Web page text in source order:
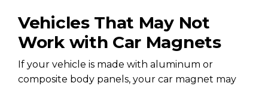
Vehicles That May Not
Work with Car Magnets
If your vehicle is made with aluminum or
composite body panels, your car magnet may